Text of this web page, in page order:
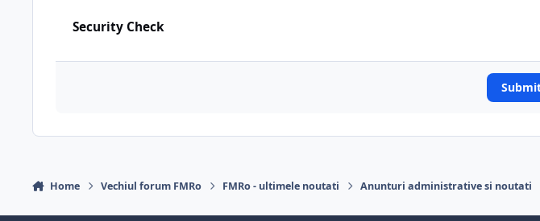
Security Check
Home Vechiul forum FMRo FMRo - ultimele noutati Anunturi administrative si noutati